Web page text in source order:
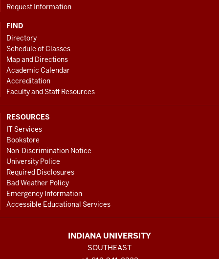
Request Information
FIND
Directory
Schedule of Classes
Map and Directions
Academic Calendar
Accreditation
Faculty and Staff Resources
RESOURCES
IT Services
Bookstore
Non-Discrimination Notice
University Police
Required Disclosures
Bad Weather Policy
Emergency Information
Accessible Educational Services
INDIANA UNIVERSITY
SOUTHEAST